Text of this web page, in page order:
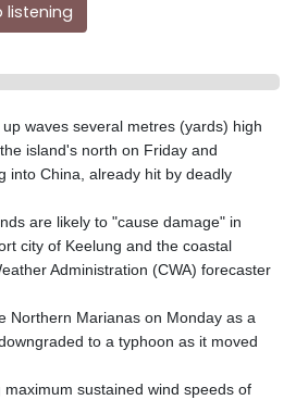
listening
waves several metres (yards) high
island's north on Friday and
into China, already hit by deadly
are likely to "cause damage" in
city of Keelung and the coastal
Administration (CWA) forecaster
Northern Marianas on Monday as a
to a typhoon as it moved
sustained wind speeds of